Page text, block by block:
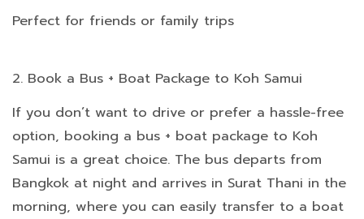
Perfect for friends or family trips
2. Book a Bus + Boat Package to Koh Samui
If you don’t want to drive or prefer a hassle-free
option, booking a bus + boat package to Koh
Samui is a great choice. The bus departs from
Bangkok at night and arrives in Surat Thani in the
morning, where you can easily transfer to a boat